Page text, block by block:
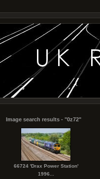
Image search results - "0z72"
66724 'Drax Power Station'
1996...